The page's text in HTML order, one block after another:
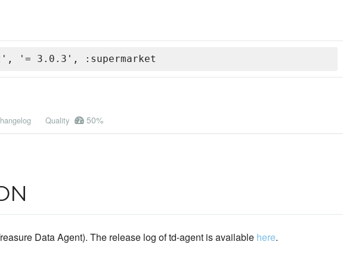
'= 3.0.3', :supermarket
Quality 50%
Data Agent). The release log of td-agent is available here.